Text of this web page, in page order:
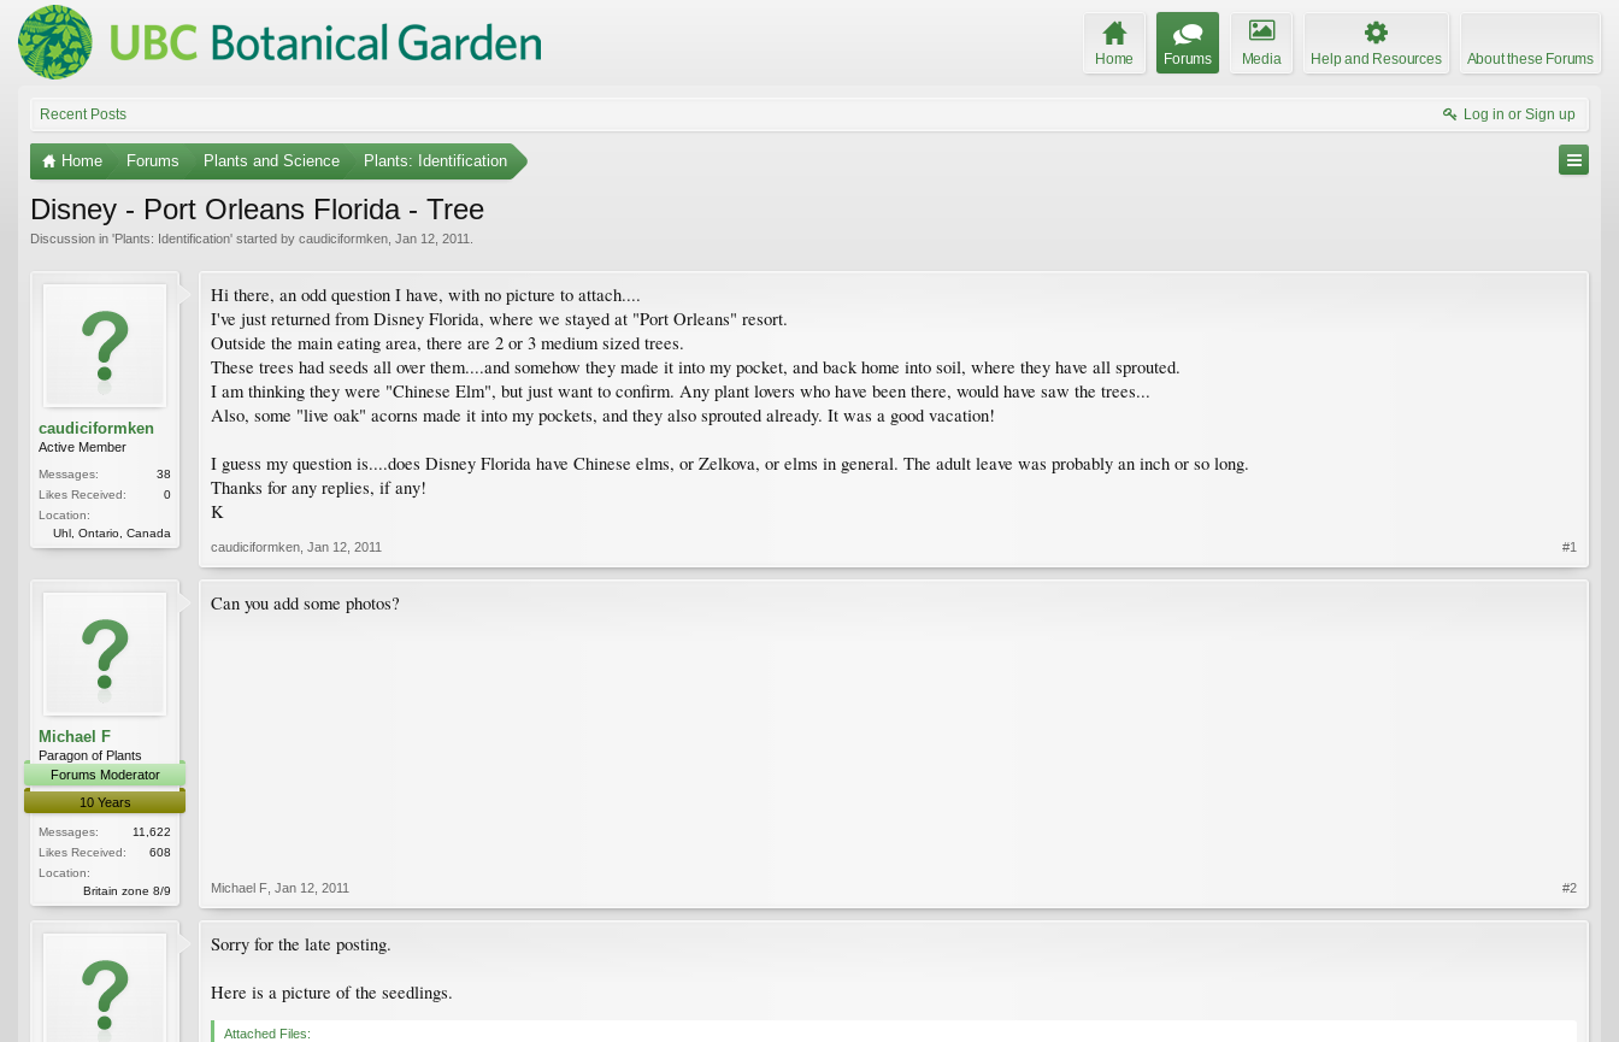
Home Forums Media Help and Resources About these Forums
Recent Posts Log in or Sign up
Home Forums Plants and Science Plants: Identification
Disney - Port Orleans Florida - Tree
Discussion in 'Plants: Identification' started by caudiciformken Jan 12, 2011
caudiciformken
Active Member
Messages:
38
Likes Received:
0
Location:
Uhl, Ontario, Canada
Hi there, an odd question I have, with no picture to attach....
I've just returned from Disney Florida, where we stayed at "Port Orleans" resort.
Outside the main eating area, there are 2 or 3 medium sized trees.
These trees had seeds all over them....and somehow they made it into my pocket, and back home into soil, where they have all sprouted.
I am thinking they were "Chinese Elm", but just want to confirm. Any plant lovers who have been there, would have saw the trees...
Also, some "live oak" acorns made it into my pockets, and they also sprouted already. It was a good vacation!
I guess my question is....does Disney Florida have Chinese elms, or Zelkova, or elms in general. The adult leave was probably an inch or so long.
Thanks for any replies, if any!
K
caudiciformken Jan 12, 2011 #1
Michael F
Paragon of Plants
Forums Moderator
10 Years
Messages:
11,622
Likes Received:
608
Location:
Britain zone 8/9
Can you add some photos?
Michael F Jan 12, 2011 #2
Sorry for the late posting.
Here is a picture of the seedlings.
Attached Files: